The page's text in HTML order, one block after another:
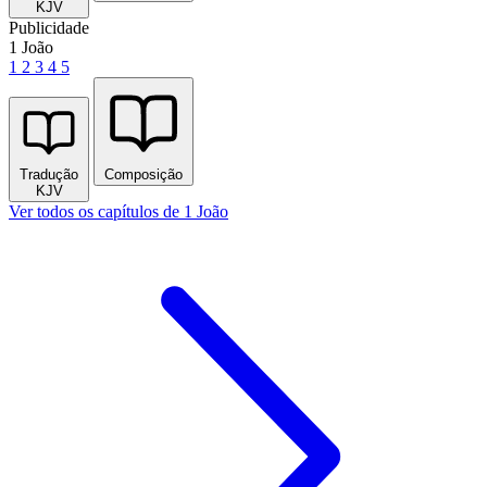
KJV
Publicidade
1 João
1 2 3 4 5
Tradução
KJV
Composição
Ver todos os capítulos de 1 João